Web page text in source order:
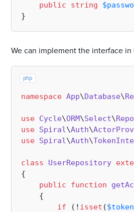
public
string
We can implement the interface in
php
namespace App\Database\
use Cycle\ORM\Select\
use Spiral\Auth\
use Spiral\Auth\
class UserRepository
{
public
function
{
if (! isset ($token